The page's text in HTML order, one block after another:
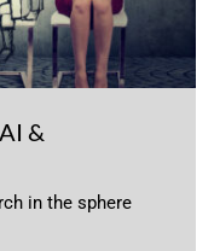
&
in the sphere